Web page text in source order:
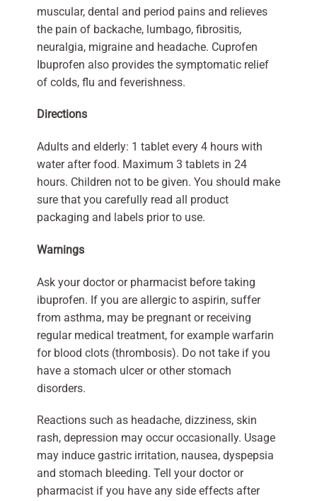
muscular, dental and period pains and relieves
the pain of backache, lumbago, fibrositis,
neuralgia, migraine and headache. Cuprofen
Ibuprofen also provides the symptomatic relief
of colds, flu and feverishness.
Directions
Adults and elderly: 1 tablet every 4 hours with
water after food. Maximum 3 tablets in 24
hours. Children not to be given. You should make
sure that you carefully read all product
packaging and labels prior to use.
Warnings
Ask your doctor or pharmacist before taking
ibuprofen. If you are allergic to aspirin, suffer
from asthma, may be pregnant or receiving
regular medical treatment, for example warfarin
for blood clots (thrombosis). Do not take if you
have a stomach ulcer or other stomach
disorders.
Reactions such as headache, dizziness, skin
rash, depression may occur occasionally. Usage
may induce gastric irritation, nausea, dyspepsia
and stomach bleeding. Tell your doctor or
pharmacist if you have any side effects after